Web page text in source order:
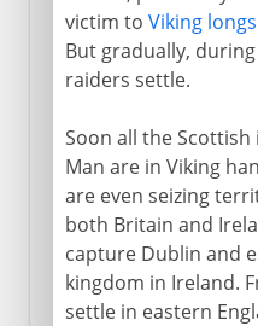
victim to Viking
But gradually,
raiders settle.
Soon all the
Man are in Viking
are even seizing
both Britain and
capture Dublin and
kingdom in Ireland.
settle in eastern